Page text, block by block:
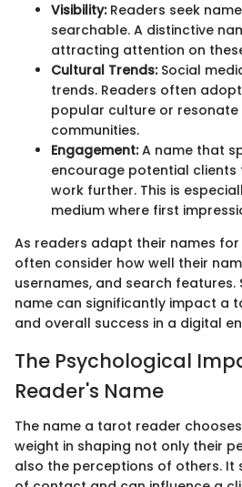
Visibility:Readers seek
searchable. A distinctive
attracting attention on
Cultural Trends:Social
trends. Readers often
popular culture or resonate
communities.
Engagement:A name that
encourage potential clients
work further. This is
medium where first
As readers adapt their names
often consider how well their
usernames, and search features.
name can significantly impact a
and overall success in a digital
The Psychological
Reader's Name
The name a tarot reader
weight in shaping not only their
also the perceptions of others. It